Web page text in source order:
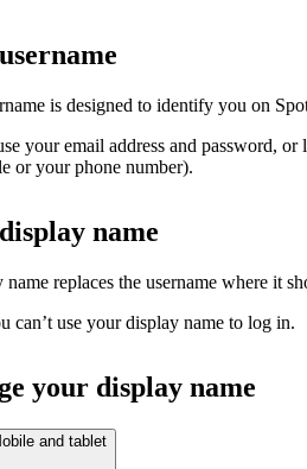
is designed to identify you on
your email address and password,
or your phone number).
name
name replaces the username where it
can’t use your display name to log in.
your display name
and tablet